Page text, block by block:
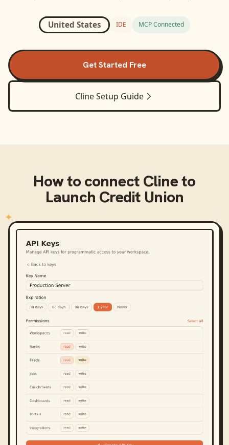
United States IDE MCP Connected
Get Started Free
ClineSetup Guide
How to connect Clineto
Launch Credit Union